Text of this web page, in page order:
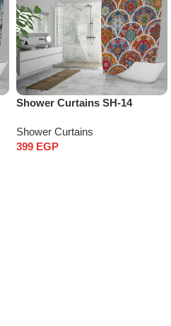
Shower Curtains SH-14
Shower Curtains
399 EGP